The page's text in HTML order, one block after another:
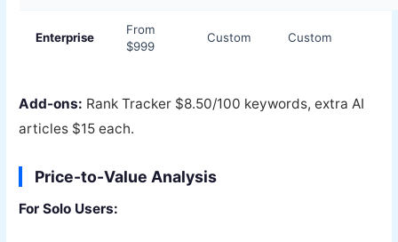
Enterprise
From
$999
Custom Custom
Add-ons: Rank Tracker $8.50/100 keywords, extra AI
articles $15 each.
Price-to-Value Analysis
For Solo Users: